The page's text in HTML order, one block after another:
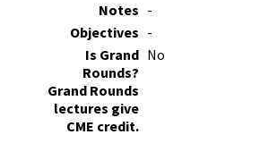
Notes -
Objectives -
Is Grand
Rounds?
Grand Rounds
lectures give
CME credit.
No